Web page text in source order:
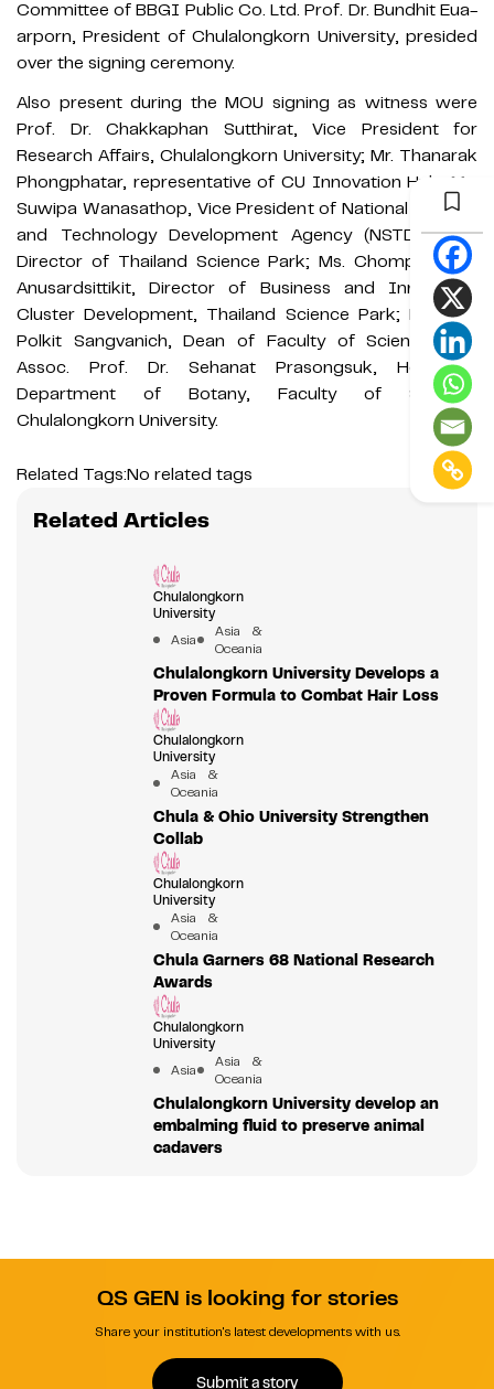
Committee of BBGI Public Co. Ltd. Prof. Dr. Bundhit Eua-
arporn, President of Chulalongkorn University, presided
over the signing ceremony.
Also present during the MOU signing as witness were
Prof. Dr. Chakkaphan Sutthirat, Vice President for
Research Affairs, Chulalongkorn University; Mr. Thanarak
Phongphatar, representative of CU Innovation Hub; Ms.
Suwipa Wanasathop, Vice President of National Science
and Technology Development Agency (NSTDA) and
Director of Thailand Science Park; Ms. Chompoonuch
Anusardsittikit, Director of Business and Innovation
Cluster Development, Thailand Science Park; Prof. Dr.
Polkit Sangvanich, Dean of Faculty of Science; and
Assoc. Prof. Dr. Sehanat Prasongsuk, Head of
Department of Botany, Faculty of Science,
Chulalongkorn University.
Related Tags:No related tags
Related Articles
Chulalongkorn
University
Asia
Asia &
Oceania
Chulalongkorn University Develops a
Proven Formula to Combat Hair Loss
Chulalongkorn
University
Asia &
Oceania
Chula & Ohio University Strengthen
Collab
Chulalongkorn
University
Asia &
Oceania
Chula Garners 68 National Research
Awards
Chulalongkorn
University
Asia
Asia &
Oceania
Chulalongkorn University develop an
embalming fluid to preserve animal
cadavers
QS GEN is looking for stories
Share your institution's latest developments with us.
Submit a story